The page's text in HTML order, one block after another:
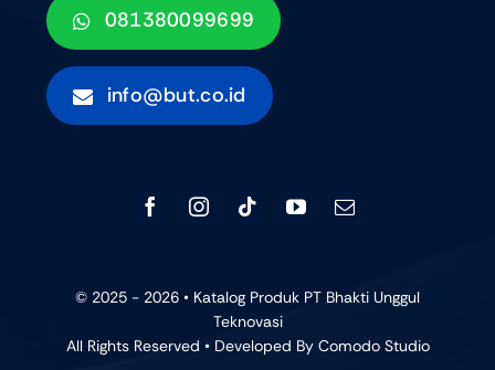
081380099699
info@but.co.id
© 2025 - 2026 • Katalog Produk PT Bhakti Unggul
Teknovasi
All Rights Reserved • Developed By Comodo Studio